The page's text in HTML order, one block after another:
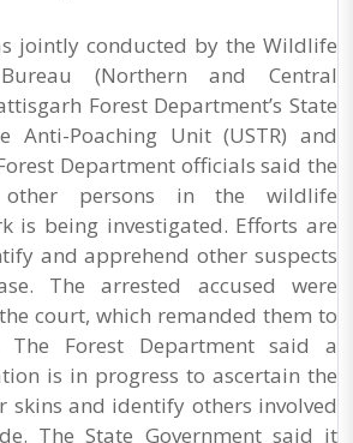
jointly conducted by the Wildlife
(Northern and Central
Forest Department’s State
Anti-Poaching Unit (USTR) and
Department officials said the
other persons in the wildlife
is being investigated. Efforts are
and apprehend other suspects
The arrested accused were
court, which remanded them to
The Forest Department said a
is in progress to ascertain the
skins and identify others involved
The State Government said it